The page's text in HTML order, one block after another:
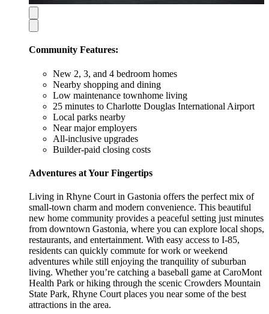
Community Features:
New 2, 3, and 4 bedroom homes
Nearby shopping and dining
Low maintenance townhome living
25 minutes to Charlotte Douglas International Airport
Local parks nearby
Near major employers
All-inclusive upgrades
Builder-paid closing costs
Adventures at Your Fingertips
Living in Rhyne Court in Gastonia offers the perfect mix of
small-town charm and modern convenience. This beautiful
new home community provides a peaceful setting just minutes
from downtown Gastonia, where you can explore local shops,
restaurants, and entertainment. With easy access to I-85,
residents can quickly commute for work or weekend
adventures while still enjoying the tranquility of suburban
living. Whether you’re catching a baseball game at CaroMont
Health Park or hiking through the scenic Crowders Mountain
State Park, Rhyne Court places you near some of the best
attractions in the area.